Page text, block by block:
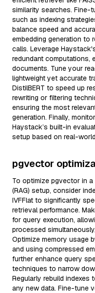
similarity searches. Fine-
such as indexing
balance speed and
embedding generation to
calls. Leverage
redundant computations,
documents. Tune your
lightweight yet accurate
DistilBERT to speed up
rewriting or filtering
ensuring the most
generation. Finally,
Haystack’s built-in
setup based on real-
pgvector
To optimize pgvector in a
(RAG) setup, consider
IVFFlat to significantly
retrieval performance.
for query execution,
processed
Optimize memory usage
and using compressed
further enhance query
techniques to narrow
Regularly rebuild indexes
any new data. Fine-tune